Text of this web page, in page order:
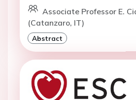
Associate Professor E.
(Catanzaro, IT)
Abstract